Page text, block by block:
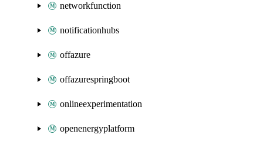
networkfunction
notificationhubs
offazure
offazurespringboot
onlineexperimentation
openenergyplatform